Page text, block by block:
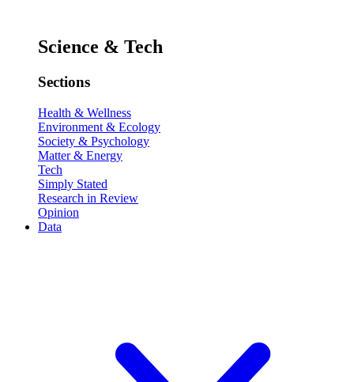
Science & Tech
Sections
Health & Wellness
Environment & Ecology
Society & Psychology
Matter & Energy
Tech
Simply Stated
Research in Review
Opinion
Data